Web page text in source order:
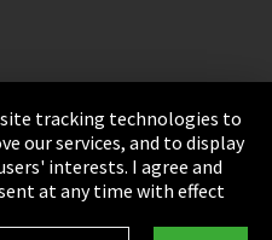
tracking technologies to
our services, and to display
interests. I agree and
at any time with effect